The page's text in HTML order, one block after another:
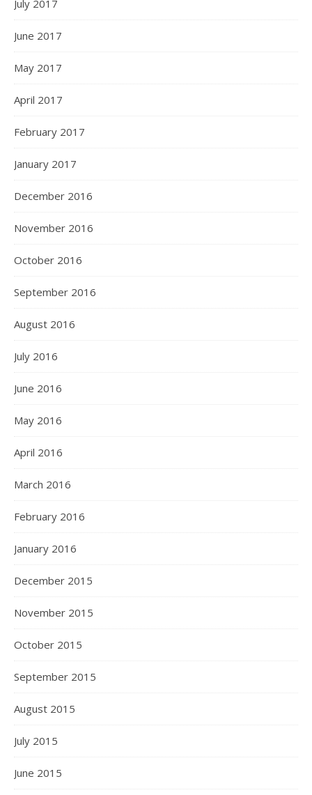
July 2017
June 2017
May 2017
April 2017
February 2017
January 2017
December 2016
November 2016
October 2016
September 2016
August 2016
July 2016
June 2016
May 2016
April 2016
March 2016
February 2016
January 2016
December 2015
November 2015
October 2015
September 2015
August 2015
July 2015
June 2015